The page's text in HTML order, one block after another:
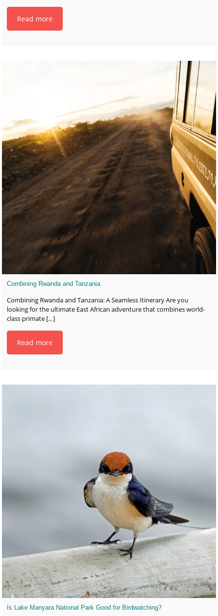
Read more
Combining Rwanda and Tanzania
Combining Rwanda and Tanzania: A Seamless Itinerary Are you
looking for the ultimate East African adventure that combines world-
class primate […]
Read more
Is Lake Manyara National Park Good for Birdwatching?